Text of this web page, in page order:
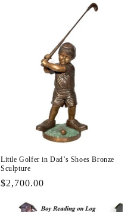
Little Golfer in Dad’s Shoes Bronze
Sculpture
Regular
$2,700.00